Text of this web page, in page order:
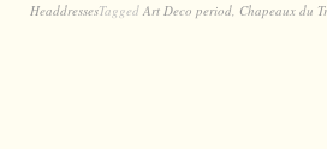
HeaddressesTagged Art Deco period, Chapeaux du